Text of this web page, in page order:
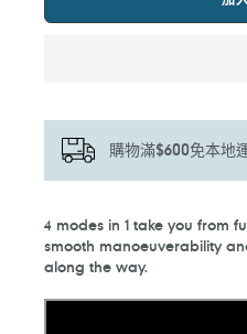
購物滿$600免本地
正
將
品
4 modes in 1 take you from
smooth manoeuverability
along the way.